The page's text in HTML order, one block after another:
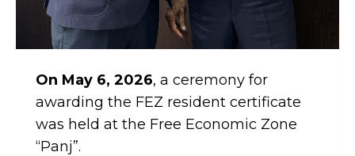
On May 6, 2026, a ceremony for
awarding the FEZ resident certificate
was held at the Free Economic Zone
“Panj”.